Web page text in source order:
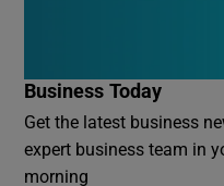
Business Today
Get the latest business
expert business team in
morning